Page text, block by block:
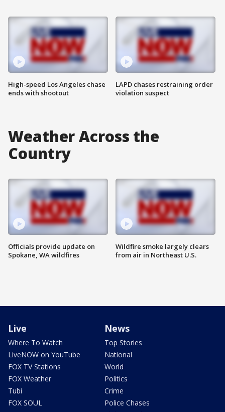
High-speed Los Angeles chase
ends with shootout
LAPD chases restraining order
violation suspect
Weather Across the
Country
Officials provide update on
Spokane, WA wildfires
Wildfire smoke largely clears
from air in Northeast U.S.
Live
Where To Watch
LiveNOW on YouTube
FOX TV Stations
FOX Weather
Tubi
FOX SOUL
News
Top Stories
National
World
Politics
Crime
Police Chases